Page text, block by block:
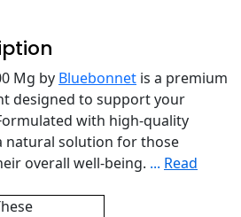
Mg by Bluebonnet is a premium
designed to support your
with high-quality
natural solution for those
overall well-being. ... Read